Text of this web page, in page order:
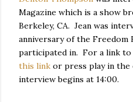
Magazine which is a show
Berkeley, CA. Jean was
anniversary of the Freedom
participated in. For a link to
this link or press play in the
interview begins at 14:00.